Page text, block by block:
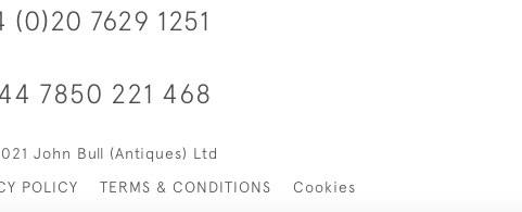
(0)20 7629 1251
7850 221 468
John Bull (Antiques) Ltd
POLICY TERMS & CONDITIONS Cookies